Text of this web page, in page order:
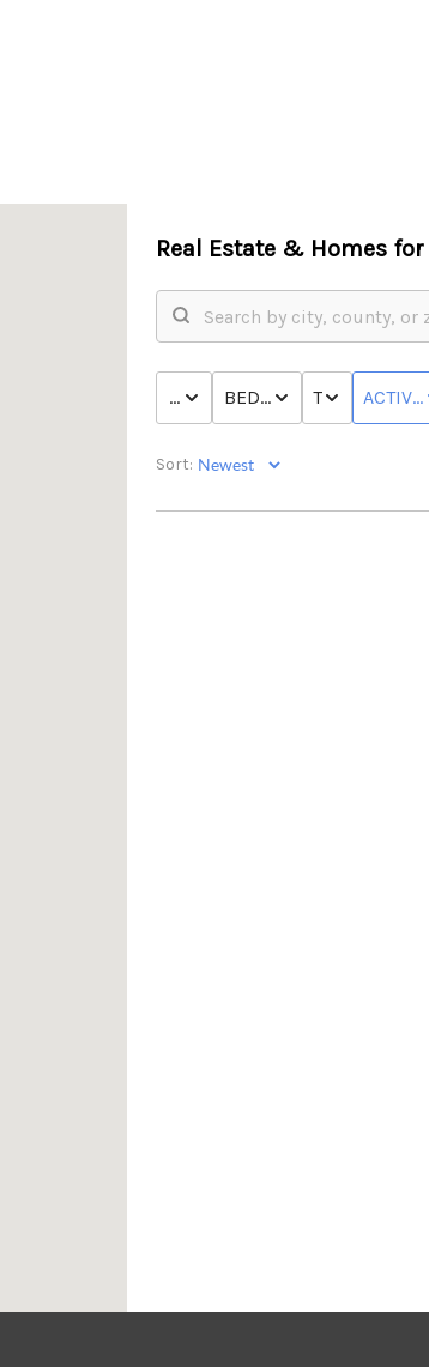
Real Estate & Homes for
PRICE BED & BATH
TYPE ACTIVE
Sort: